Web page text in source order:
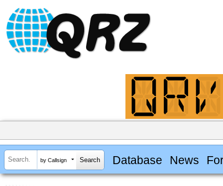
by Callsign Database News